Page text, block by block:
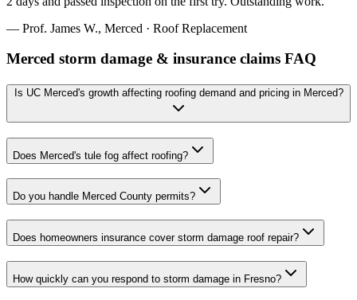
— Prof. James W., Merced · Roof Replacement
Merced storm damage & insurance claims FAQ
Is UC Merced's growth affecting roofing demand and pricing in Merced?
Does Merced's tule fog affect roofing?
Do you handle Merced County permits?
Does homeowners insurance cover storm damage roof repair?
How quickly can you respond to storm damage in Fresno?